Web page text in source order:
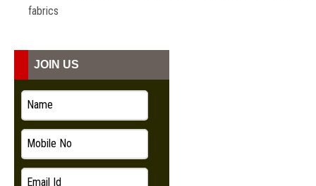
fabrics
JOIN US